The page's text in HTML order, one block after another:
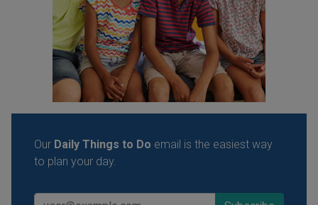
Our Daily Things to Do email is the easiest way
to plan your day.